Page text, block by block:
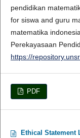
pendidikan
for siswa and guru
matematika
Perekayasaan
https://
PDF
Ethical Statement